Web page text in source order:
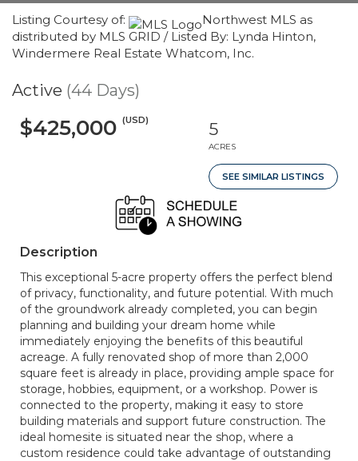
Listing Courtesy of:
Northwest MLS as
distributed by MLS GRID / Listed By: Lynda Hinton,
Windermere Real Estate Whatcom, Inc.
Active (44 Days)
$425,000 (USD) 5
ACRES
SEE SIMILAR LISTINGS
Description
This exceptional 5-acre property offers the perfect blend
of privacy, functionality, and future potential. With much
of the groundwork already completed, you can begin
planning and building your dream home while
immediately enjoying the benefits of this beautiful
acreage. A fully renovated shop of more than 2,000
square feet is already in place, providing ample space for
storage, hobbies, equipment, or a workshop. Power is
connected to the property, making it easy to store
building materials and support future construction. The
ideal homesite is situated near the shop, where a
custom residence could take advantage of outstanding